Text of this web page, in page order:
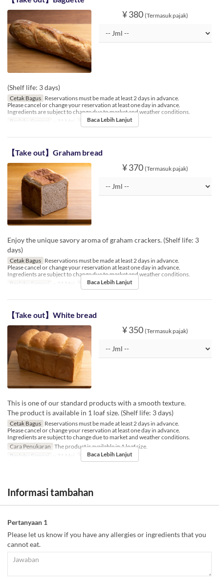
¥ 380 (Termasuk pajak)
(Shelf life: 3 days)
Cetak Bagus Reservations must be made at least 2 days in advance.
Please cancel or change your reservation at least one day in advance.
Ingredients are subject to change due to market and weather conditions.
Berlaku Sampai
~ 31 Mei Limit Pemesanan 1 ~ 5
Baca Lebih Lanjut
【Take out】Graham bread
¥ 370 (Termasuk pajak)
Enjoy the unique savory aroma of graham crackers. (Shelf life: 3
days)
Cetak Bagus Reservations must be made at least 2 days in advance.
Please cancel or change your reservation at least one day in advance.
Ingredients are subject to change due to market and weather conditions.
Berlaku Sampai
~ 31 Mei Limit Pemesanan 1 ~ 6
Baca Lebih Lanjut
【Take out】White bread
¥ 350 (Termasuk pajak)
This is one of our standard products with a smooth texture.
The product is available in 1 loaf size. (Shelf life: 3 days)
Cetak Bagus Reservations must be made at least 2 days in advance.
Please cancel or change your reservation at least one day in advance.
Ingredients are subject to change due to market and weather conditions.
Cara Penukaran The product is available in 1 loaf size.
Berlaku Sampai
~ 31 Mei Limit Pemesanan 1 ~ 6
Baca Lebih Lanjut
Informasi tambahan
Pertanyaan 1
Please let us know if you have any allergies or ingredients that you
cannot eat.